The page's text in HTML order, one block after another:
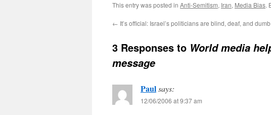
This entry was posted in Anti-Semitism, Iran, Media Bias.
← It’s official: Israel’s politicians are blind, deaf, and dumb
3 Responses to World media
message
Paulsays:
12/06/2006 at 9:37 am